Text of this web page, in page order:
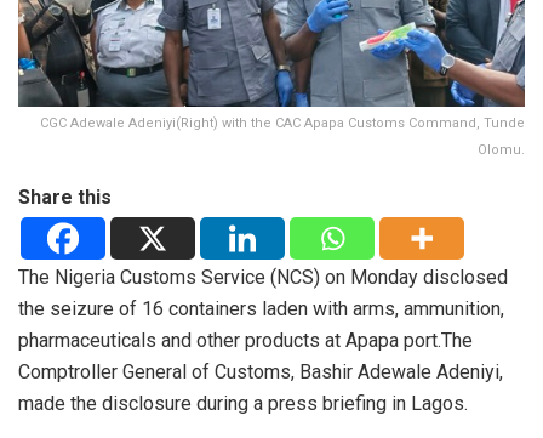
CGC Adewale Adeniyi(Right) with the CAC Apapa Customs Command, Tunde
Olomu.
Share this
The Nigeria Customs Service (NCS) on Monday disclosed
the seizure of 16 containers laden with arms, ammunition,
pharmaceuticals and other products at Apapa port.The
Comptroller General of Customs, Bashir Adewale Adeniyi,
made the disclosure during a press briefing in Lagos.